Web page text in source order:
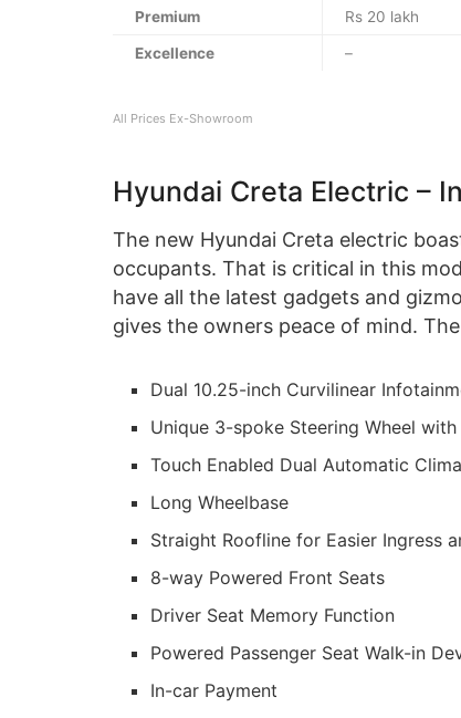
Premium Rs 20 lakh
Excellence –
All Prices Ex-Showroom
Hyundai Creta Electric –
The new Hyundai Creta electric
occupants. That is critical in this
have all the latest gadgets and
gives the owners peace of mind.
Dual 10.25-inch Curvilinear
Unique 3-spoke Steering Wheel
Touch Enabled Dual Automatic
Long Wheelbase
Straight Roofline for Easier Ingress
8-way Powered Front Seats
Driver Seat Memory Function
Powered Passenger Seat Walk-in
In-car Payment